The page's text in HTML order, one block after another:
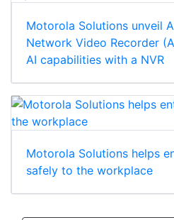
Motorola Solutions unveil
Network Video Recorder
AI capabilities with a NVR
Motorola Solutions helps
safely to the workplace